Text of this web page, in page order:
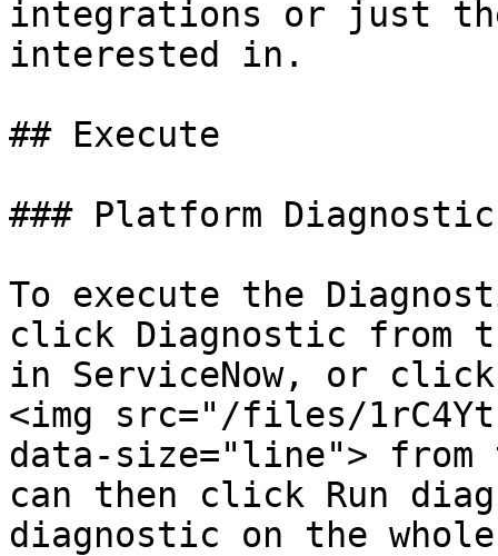
integrations or just
interested in.
## Execute
### Platform Diagnostic
To execute the
click Diagnostic from
in ServiceNow, or
<img src="/files/
data-size="line"> from
can then click Run
diagnostic on the